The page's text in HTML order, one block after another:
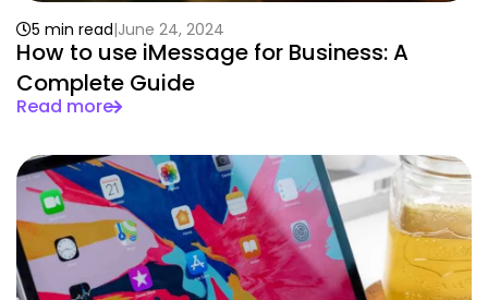
How to use iMessage for Business: A
Complete Guide
5 min read June 24, 2024
Read more